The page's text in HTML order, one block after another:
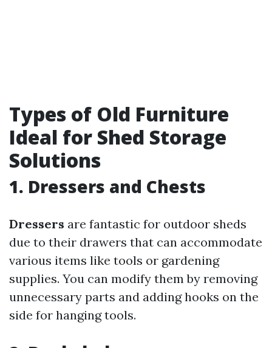
Types of Old Furniture
Ideal for Shed Storage
Solutions
1. Dressers and Chests
Dressers are fantastic for outdoor sheds
due to their drawers that can accommodate
various items like tools or gardening
supplies. You can modify them by removing
unnecessary parts and adding hooks on the
side for hanging tools.